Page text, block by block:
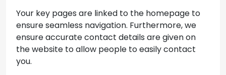
Your key pages are linked to the homepage to
ensure seamless navigation. Furthermore, we
ensure accurate contact details are given on
the website to allow people to easily contact
you.